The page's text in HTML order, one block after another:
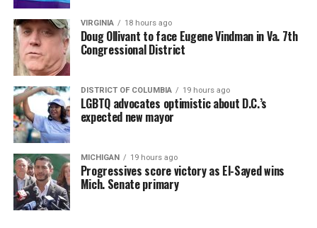
VIRGINIA 18 hours ago
Doug Ollivant to face Eugene Vindman in Va. 7th
Congressional District
DISTRICT OF COLUMBIA 19 hours ago
LGBTQ advocates optimistic about D.C.’s
expected new mayor
MICHIGAN 19 hours ago
Progressives score victory as El-Sayed wins
Mich. Senate primary